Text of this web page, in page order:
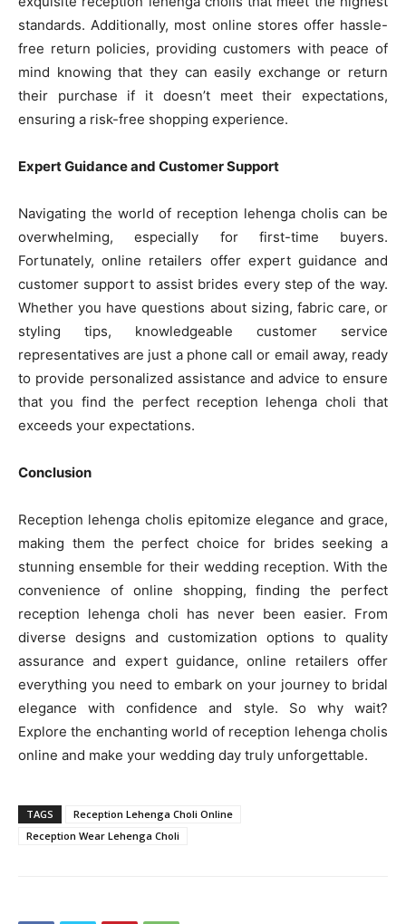
standards. Additionally, most online stores offer hassle-
free return policies, providing customers with peace of
mind knowing that they can easily exchange or return
their purchase if it doesn’t meet their expectations,
ensuring a risk-free shopping experience.
Expert Guidance and Customer Support
Navigating the world of reception lehenga cholis can be
overwhelming, especially for first-time buyers.
Fortunately, online retailers offer expert guidance and
customer support to assist brides every step of the way.
Whether you have questions about sizing, fabric care, or
styling tips, knowledgeable customer service
representatives are just a phone call or email away, ready
to provide personalized assistance and advice to ensure
that you find the perfect reception lehenga choli that
exceeds your expectations.
Conclusion
Reception lehenga cholis epitomize elegance and grace,
making them the perfect choice for brides seeking a
stunning ensemble for their wedding reception. With the
convenience of online shopping, finding the perfect
reception lehenga choli has never been easier. From
diverse designs and customization options to quality
assurance and expert guidance, online retailers offer
everything you need to embark on your journey to bridal
elegance with confidence and style. So why wait?
Explore the enchanting world of reception lehenga cholis
online and make your wedding day truly unforgettable.
TAGS
Reception Lehenga Choli Online
Reception Wear Lehenga Choli